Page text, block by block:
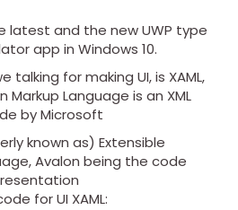
latest and the new UWP type
app in Windows 10.
talking for making UI, is XAML,
Markup Language is an XML
by Microsoft
known as) Extensible
Avalon being the code
for UI XAML: